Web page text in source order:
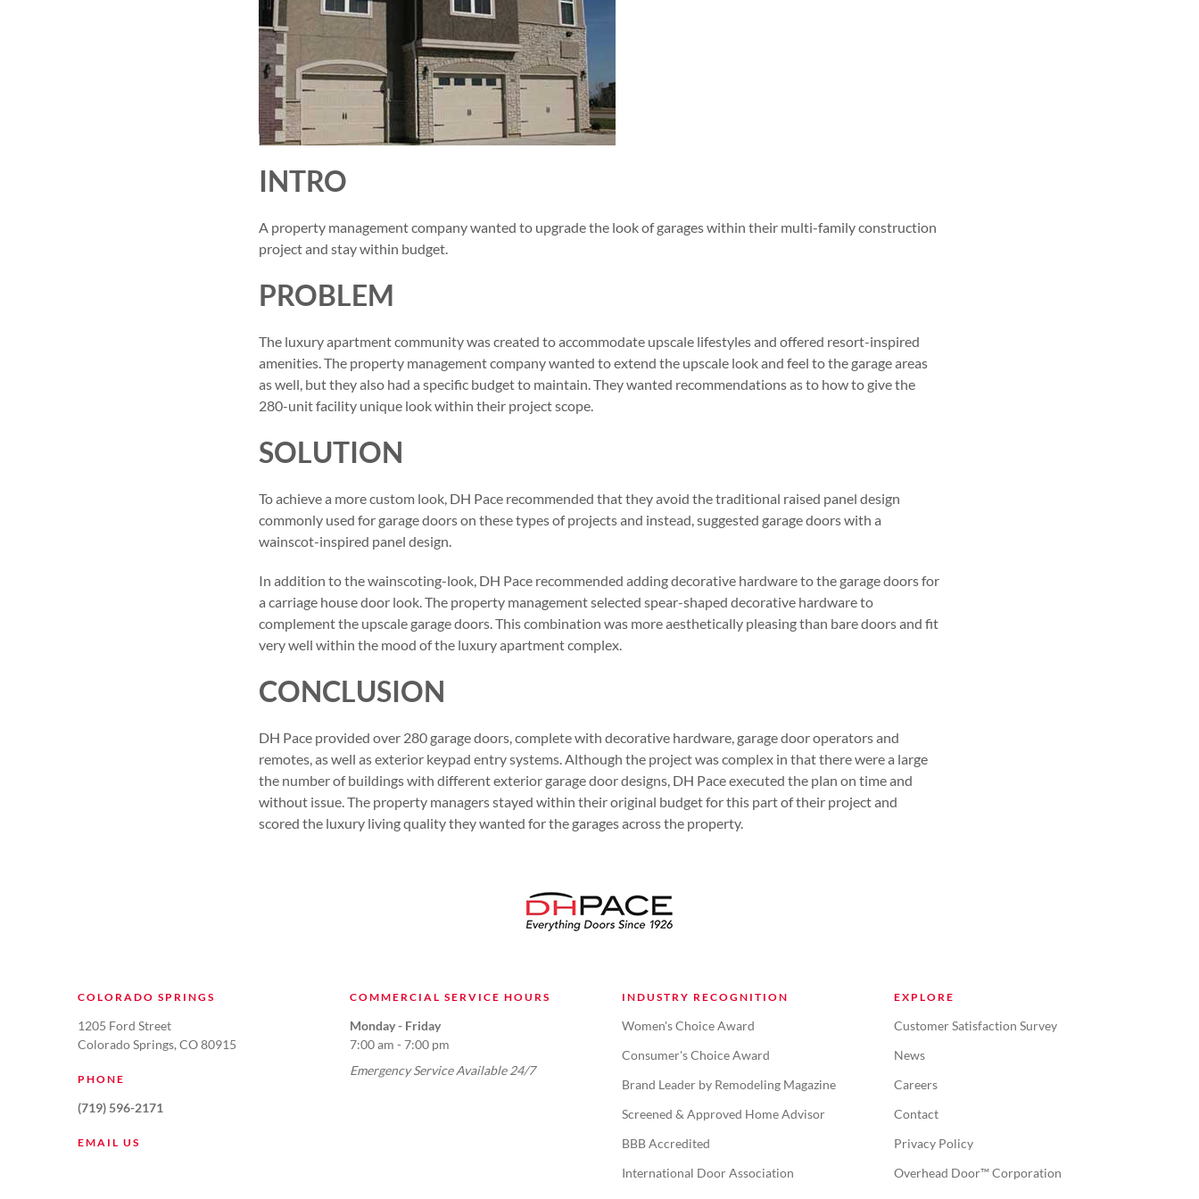
INTRO
A property management company wanted to upgrade the look of garages within their multi-family construction
project and stay within budget.
PROBLEM
The luxury apartment community was created to accommodate upscale lifestyles and offered resort-inspired
amenities. The property management company wanted to extend the upscale look and feel to the garage areas
as well, but they also had a specific budget to maintain. They wanted recommendations as to how to give the
280-unit facility unique look within their project scope.
SOLUTION
To achieve a more custom look, DH Pace recommended that they avoid the traditional raised panel design
commonly used for garage doors on these types of projects and instead, suggested garage doors with a
wainscot-inspired panel design.
In addition to the wainscoting-look, DH Pace recommended adding decorative hardware to the garage doors for
a carriage house door look. The property management selected spear-shaped decorative hardware to
complement the upscale garage doors. This combination was more aesthetically pleasing than bare doors and fit
very well within the mood of the luxury apartment complex.
CONCLUSION
DH Pace provided over 280 garage doors, complete with decorative hardware, garage door operators and
remotes, as well as exterior keypad entry systems. Although the project was complex in that there were a large
the number of buildings with different exterior garage door designs, DH Pace executed the plan on time and
without issue. The property managers stayed within their original budget for this part of their project and
scored the luxury living quality they wanted for the garages across the property.
COLORADO SPRINGS
1205 Ford Street
Colorado Springs, CO 80915
PHONE
(719) 596-2171
EMAIL US
COMMERCIAL SERVICE HOURS
Monday - Friday
7:00 am - 7:00 pm
Emergency Service Available 24/7
INDUSTRY RECOGNITION
Women's Choice Award
Consumer's Choice Award
Brand Leader by Remodeling Magazine
Screened & Approved Home Advisor
BBB Accredited
International Door Association
EXPLORE
Customer Satisfaction Survey
News
Careers
Contact
Privacy Policy
Overhead Door™ Corporation